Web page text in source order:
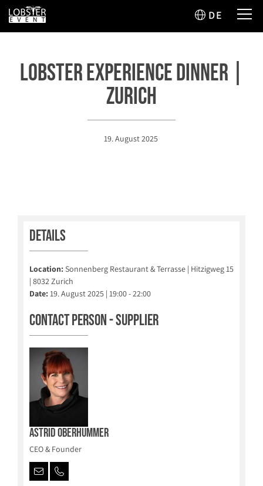
DE
Lobster Experience Dinner |
Zurich
19. August 2025
Details
Location: Sonnenberg Restaurant & Terrasse | Hitzigweg 15
| 8032 Zurich
Date:
19. August 2025 | 19:00 - 22:00
Contact person - Supplier
Astrid Oberhummer
CEO & Founder